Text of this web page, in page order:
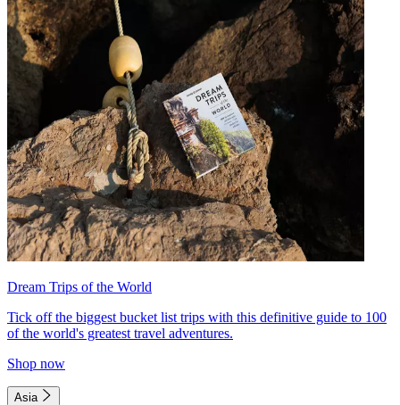
Dream Trips of the World
Tick off the biggest bucket list trips with this definitive guide to 100
of the world's greatest travel adventures.
Shop now
Asia